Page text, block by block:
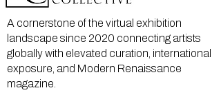
A cornerstone of the virtual exhibition
landscape since 2020 connecting artists
globally with elevated curation, international
exposure, and Modern Renaissance
magazine.